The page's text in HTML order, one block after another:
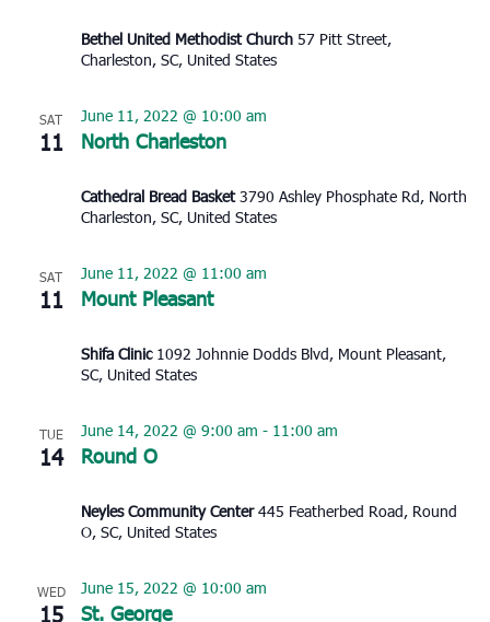
Bethel United Methodist Church 57 Pitt Street,
Charleston, SC, United States
SAT
11 North Charleston
June 11, 2022 @ 10:00 am
Cathedral Bread Basket3790 Ashley Phosphate Rd, North
Charleston, SC, United States
SAT
11 Mount Pleasant
June 11, 2022 @ 11:00 am
Shifa Clinic 1092 Johnnie Dodds Blvd, Mount Pleasant,
SC, United States
TUE
14 Round O
June 14, 2022 @ 9:00 am - 11:00 am
Neyles Community Center445 Featherbed Road, Round
O, SC, United States
WED
15 St. George
June 15, 2022 @ 10:00 am